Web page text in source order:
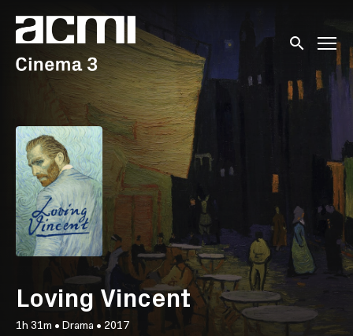
Accessibility Links
Submit
Loving Vincent
1h 31m • Drama • 2017